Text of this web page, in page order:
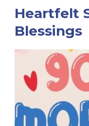
Heartfelt
Blessings